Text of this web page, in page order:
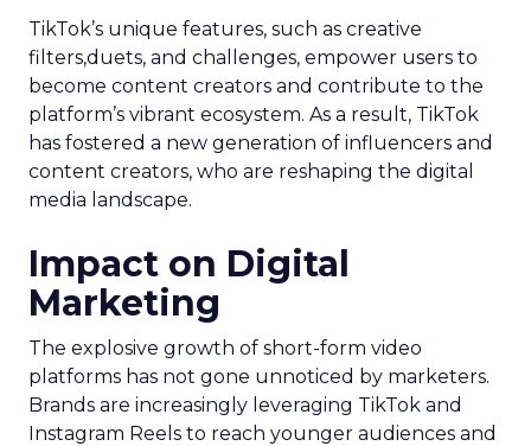
TikTok’s unique features, such as creative
filters,duets, and challenges, empower users to
become content creators and contribute to the
platform’s vibrant ecosystem. As a result, TikTok
has fostered a new generation of influencers and
content creators, who are reshaping the digital
media landscape.
Impact on Digital
Marketing
The explosive growth of short-form video
platforms has not gone unnoticed by marketers.
Brands are increasingly leveraging TikTok and
Instagram Reels to reach younger audiences and